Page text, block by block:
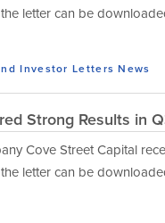
letter can be
Investor Letters News
Strong Results in
Cove Street Capital
letter can be